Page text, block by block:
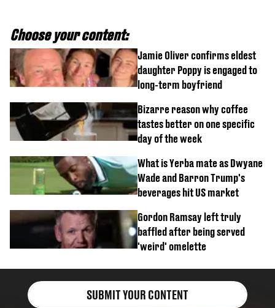
Choose your content:
Jamie Oliver confirms eldest
daughter Poppy is engaged to
long-term boyfriend
Bizarre reason why coffee
tastes better on one specific
day of the week
What is Yerba mate as Dwyane
Wade and Barron Trump's
beverages hit US market
Gordon Ramsay left truly
baffled after being served
'weird' omelette
SUBMIT YOUR CONTENT